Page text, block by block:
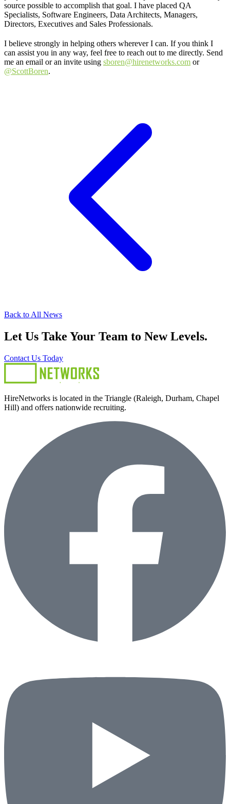
source possible to accomplish that goal. I have placed QA
Specialists, Software Engineers, Data Architects, Managers,
Directors, Executives and Sales Professionals.
I believe strongly in helping others wherever I can. If you think I
can assist you in any way, feel free to reach out to me directly. Send
me an email or an invite using sboren@hirenetworks.com or
@ScottBoren.
Back to All News
Let Us Take Your Team to New Levels.
Contact Us Today
HireNetworks is located in the Triangle (Raleigh, Durham, Chapel
Hill) and offers nationwide recruiting.